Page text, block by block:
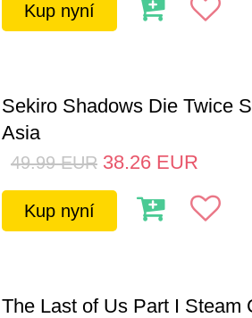
Kup nyní
Sekiro Shadows Die Twice
Asia
49.99 EUR 38.26 EUR
Kup nyní
The Last of Us Part I Steam